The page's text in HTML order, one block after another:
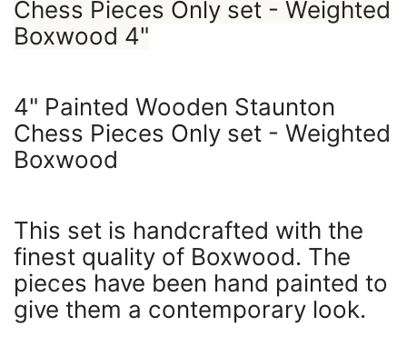
Chess Pieces Only set - Weighted
Boxwood 4"
4" Painted Wooden Staunton
Chess Pieces Only set - Weighted
Boxwood
This set is handcrafted with the
finest quality of Boxwood. The
pieces have been hand painted to
give them a contemporary look.